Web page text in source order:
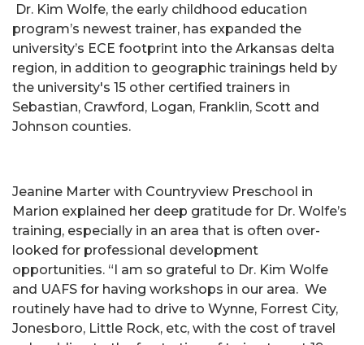
Dr. Kim Wolfe, the early childhood education
program’s newest trainer, has expanded the
university’s ECE footprint into the Arkansas delta
region, in addition to geographic trainings held by
the university's 15 other certified trainers in
Sebastian, Crawford, Logan, Franklin, Scott and
Johnson counties.
Jeanine Marter with Countryview Preschool in
Marion explained her deep gratitude for Dr. Wolfe’s
training, especially in an area that is often over-
looked for professional development
opportunities. “I am so grateful to Dr. Kim Wolfe
and UAFS for having workshops in our area. We
routinely have had to drive to Wynne, Forrest City,
Jonesboro, Little Rock, etc, with the cost of travel